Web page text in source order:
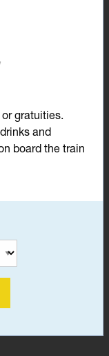
gratuities.
and
board the train